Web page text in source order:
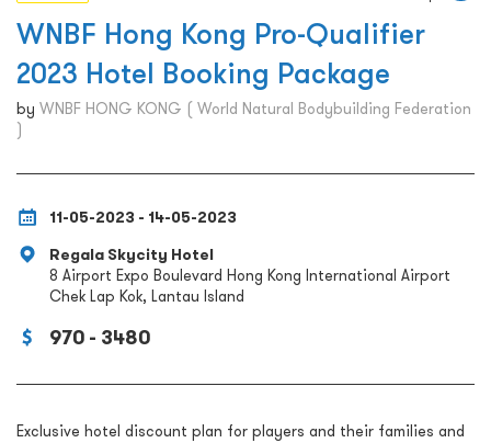
WNBF Hong Kong Pro-Qualifier
2023 Hotel Booking Package
by WNBF HONG KONG ( World Natural Bodybuilding Federation
)
11-05-2023 - 14-05-2023
Regala Skycity Hotel
8 Airport Expo Boulevard Hong Kong International Airport
Chek Lap Kok, Lantau Island
970 - 3480
Exclusive hotel discount plan for players and their families and